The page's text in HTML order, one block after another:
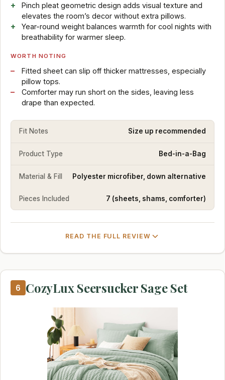
Pinch pleat geometric design adds visual texture and
elevates the room’s decor without extra pillows.
Year-round weight balances warmth for cool nights with
breathability for warmer sleep.
WORTH NOTING
Fitted sheet can slip off thicker mattresses, especially
pillow tops.
Comforter may run short on the sides, leaving less
drape than expected.
Fit Notes Size up recommended
Product Type Bed-in-a-Bag
Material & Fill Polyester microfiber, down alternative
Pieces Included 7 (sheets, shams, comforter)
READ THE FULL REVIEW
6 CozyLux Seersucker Sage Set